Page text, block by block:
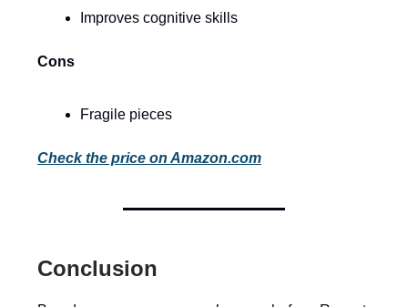
Improves cognitive skills
Cons
Fragile pieces
Check the price on Amazon.com
Conclusion